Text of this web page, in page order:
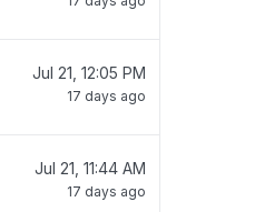
Jul 21, 12:05 PM
17 days ago
Jul 21, 11:44 AM
17 days ago